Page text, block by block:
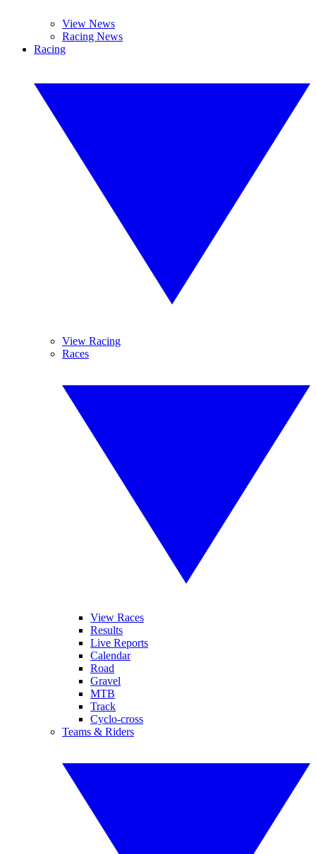
View News
Racing News
Racing
View Racing
Races
View Races
Results
Live Reports
Calendar
Road
Gravel
MTB
Track
Cyclo-cross
Teams & Riders